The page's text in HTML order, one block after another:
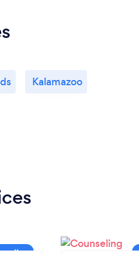
Kalamazoo